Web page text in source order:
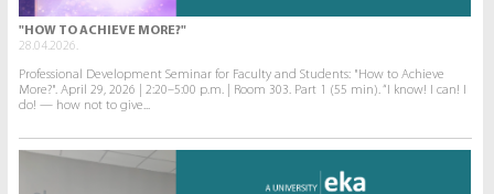
"HOW TO ACHIEVE MORE?"
28.04.2026.
Professional Development Seminar for Faculty and Students: "How to Achieve
More?". April 29, 2026 | 2:20–5:00 p.m. | Room 303. Part 1 (55 min). “I know! I can! I
do! — how not to give...